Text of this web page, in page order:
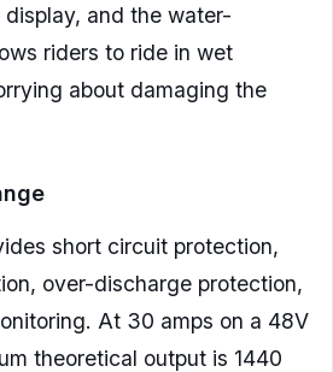
and the water-
riders to ride in wet
about damaging the
short circuit protection,
over-discharge protection,
At 30 amps on a 48V
theoretical output is 1440